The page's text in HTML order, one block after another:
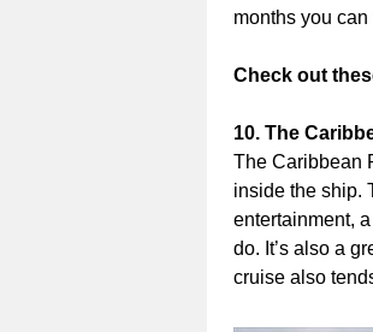
months you
Check out
10. The
The Caribbean
inside the ship.
entertainment,
do. It’s also a
cruise also